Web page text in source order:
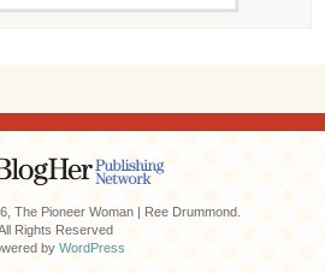
The Pioneer Woman | Ree Drummond.
Rights Reserved
by WordPress